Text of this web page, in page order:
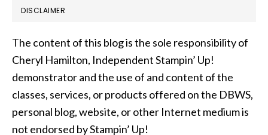
DISCLAIMER
The content of this blog is the sole responsibility of
Cheryl Hamilton, Independent Stampin’ Up!
demonstrator and the use of and content of the
classes, services, or products offered on the DBWS,
personal blog, website, or other Internet medium is
not endorsed by Stampin’ Up!